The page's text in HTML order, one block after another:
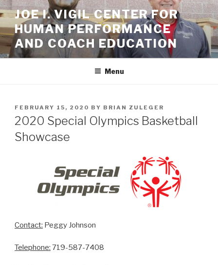
Skip
to
content
JOE I. VIGIL CENTER FOR
HUMAN PERFORMANCE
AND COACH EDUCATION
Menu
POSTED
ON
FEBRUARY 15, 2020 BY BRIAN ZULEGER
2020 Special Olympics Basketball
Showcase
Contact: Peggy Johnson
Telephone: 719-587-7408